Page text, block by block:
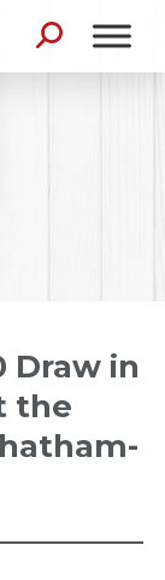
Draw in
the